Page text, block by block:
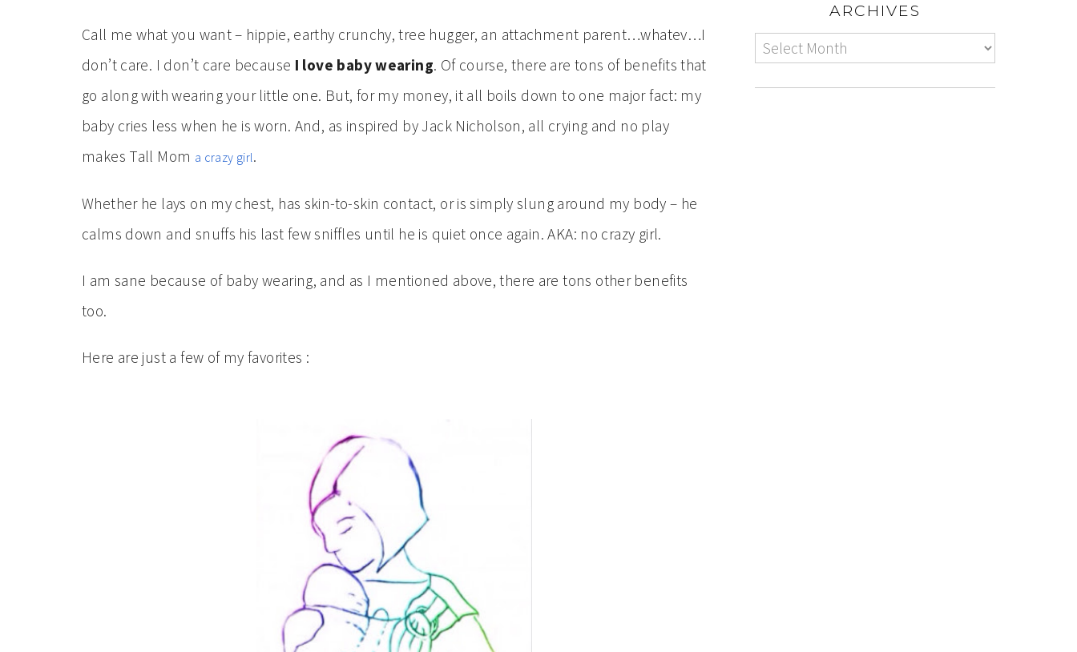
Call me what you want – hippie, earthy crunchy, tree hugger, an attachment parent…whatev…I
don’t care. I don’t care because I love baby wearing. Of course, there are tons of benefits that
go along with wearing your little one. But, for my money, it all boils down to one major fact: my
baby cries less when he is worn. And, as inspired by Jack Nicholson, all crying and no play
makes Tall Mom a crazy girl.
Whether he lays on my chest, has skin-to-skin contact, or is simply slung around my body – he
calms down and snuffs his last few sniffles until he is quiet once again. AKA: no crazy girl.
I am sane because of baby wearing, and as I mentioned above, there are tons other benefits
too.
Here are just a few of my favorites :
ARCHIVES